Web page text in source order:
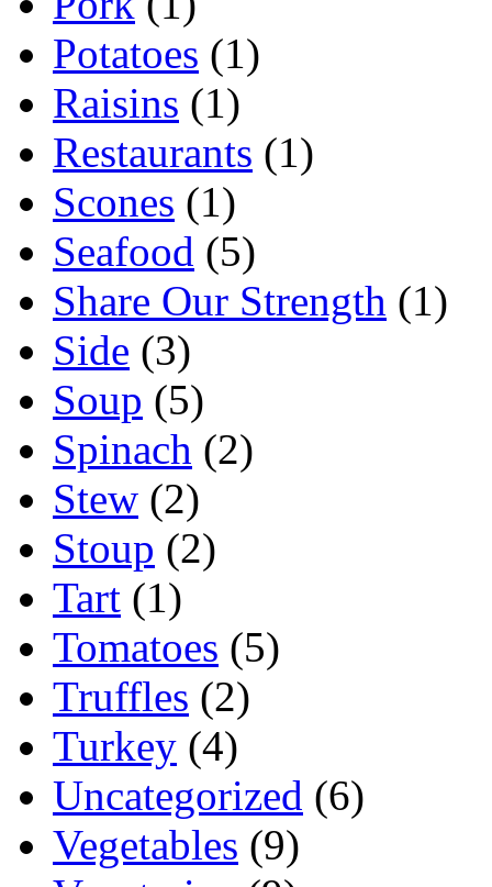
Potatoes (1)
Raisins (1)
Restaurants (1)
Scones (1)
Seafood (5)
Share Our Strength (1)
Side (3)
Soup (5)
Spinach (2)
Stew (2)
Stoup (2)
Tart (1)
Tomatoes (5)
Truffles (2)
Turkey (4)
Uncategorized (6)
Vegetables (9)